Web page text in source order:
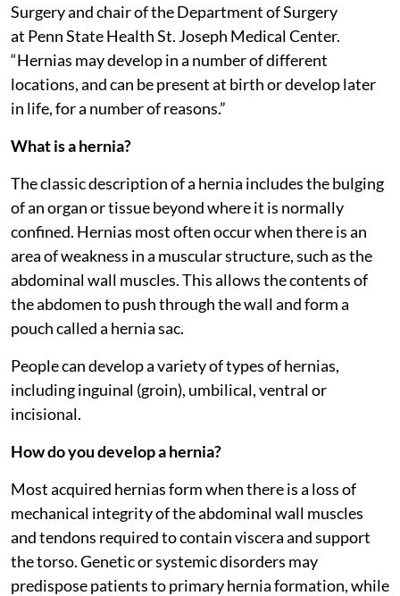
Surgery and chair of the Department of Surgery
at Penn State Health St. Joseph Medical Center.
“Hernias may develop in a number of different
locations, and can be present at birth or develop later
in life, for a number of reasons.”
What is a hernia?
The classic description of a hernia includes the bulging
of an organ or tissue beyond where it is normally
confined. Hernias most often occur when there is an
area of weakness in a muscular structure, such as the
abdominal wall muscles. This allows the contents of
the abdomen to push through the wall and form a
pouch called a hernia sac.
People can develop a variety of types of hernias,
including inguinal (groin), umbilical, ventral or
incisional.
How do you develop a hernia?
Most acquired hernias form when there is a loss of
mechanical integrity of the abdominal wall muscles
and tendons required to contain viscera and support
the torso. Genetic or systemic disorders may
predispose patients to primary hernia formation, while